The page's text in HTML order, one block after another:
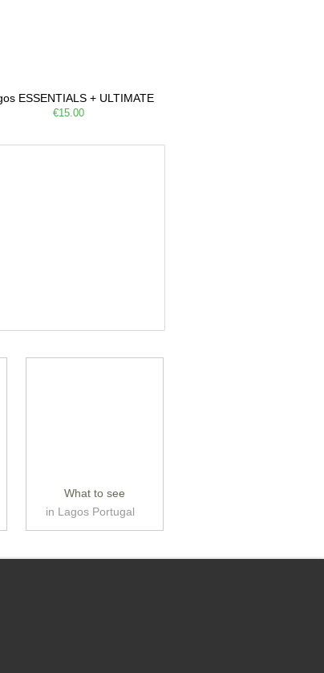
ESSENTIALS + ULTIMATE
€15.00
What to see
in Lagos Portugal